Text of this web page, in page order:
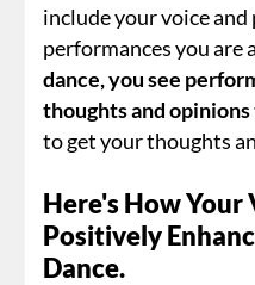
include your voice
performances you are
dance, you see
thoughts and opinions
to get your thoughts
Here's How Your
Positively
Dance.